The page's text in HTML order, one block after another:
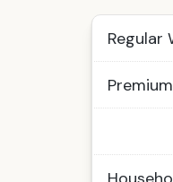
Regular